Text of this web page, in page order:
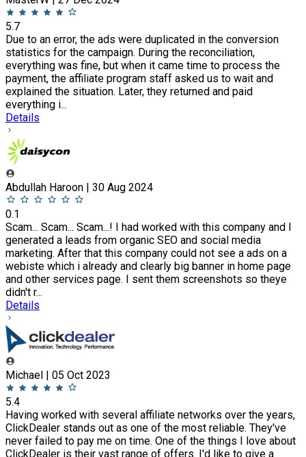
5.7
Due to an error, the ads were duplicated in the conversion
statistics for the campaign. During the reconciliation,
everything was fine, but when it came time to process the
payment, the affiliate program staff asked us to wait and
explained the situation. Later, they returned and paid
everything i...
Details
Abdullah Haroon | 30 Aug 2024
0.1
Scam... Scam... Scam...! I had worked with this company and I
generated a leads from organic SEO and social media
marketing. After that this company could not see a ads on a
webiste which i already and clearly big banner in home page
and other services page. I sent them screenshots so theye
didn't r...
Details
Michael | 05 Oct 2023
5.4
Having worked with several affiliate networks over the years,
ClickDealer stands out as one of the most reliable. They've
never failed to pay me on time. One of the things I love about
ClickDealer is their vast range of offers. I'd like to give a